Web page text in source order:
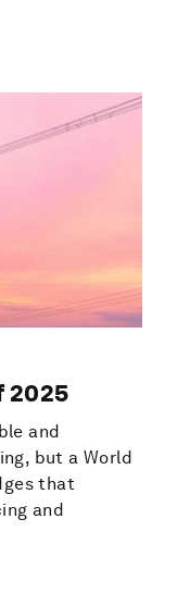
2025
and
but a World
that
and